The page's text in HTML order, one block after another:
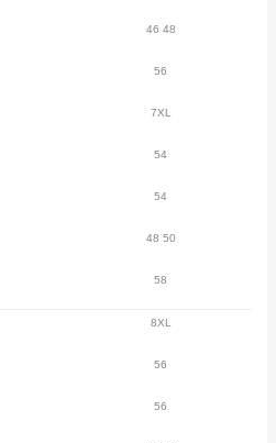
46 48
56
7XL
54
54
48 50
58
8XL
56
56